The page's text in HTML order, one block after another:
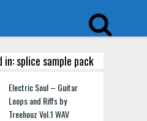
splice sample pack
Electric Soul – Guitar
Loops and Riffs by
Treehouz Vol.1 WAV